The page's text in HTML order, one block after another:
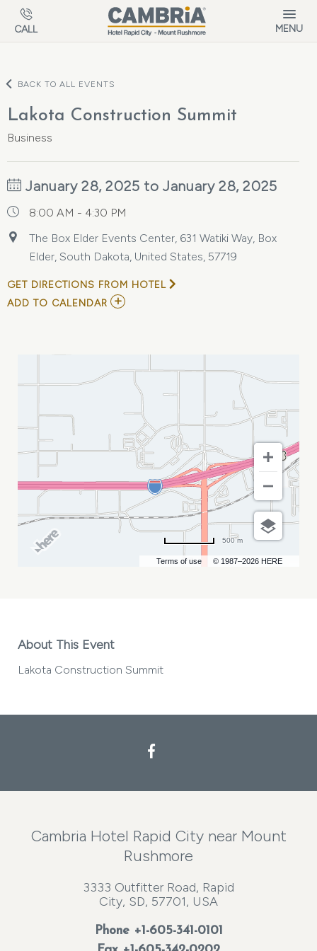
Skip to main content
CALL MENU
BACK TO ALL EVENTS
Lakota Construction Summit
Business
January 28, 2025 to January 28, 2025
8:00 AM - 4:30 PM
The Box Elder Events Center, 631 Watiki Way, Box
Elder, South Dakota, United States, 57719
GET DIRECTIONS FROM HOTEL
ADD TO CALENDAR ADD
CALENDAR
Terms of use © 1987–2026 HERE
500 m
About This Event
Lakota Construction Summit
Cambria Hotel Rapid City near Mount
Rushmore
3333 Outfitter Road, Rapid
City, SD, 57701, USA
Phone +1-605-341-0101